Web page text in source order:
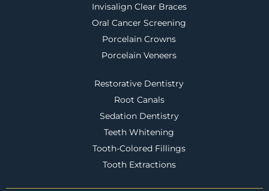
Invisalign Clear Braces
Oral Cancer Screening
Porcelain Crowns
Porcelain Veneers
Restorative Dentistry
Root Canals
Sedation Dentistry
Teeth Whitening
Tooth-Colored Fillings
Tooth Extractions